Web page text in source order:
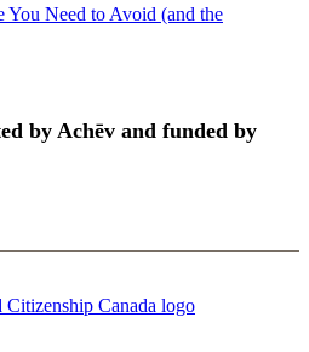
Need to Avoid (and the
by Achēv and funded by